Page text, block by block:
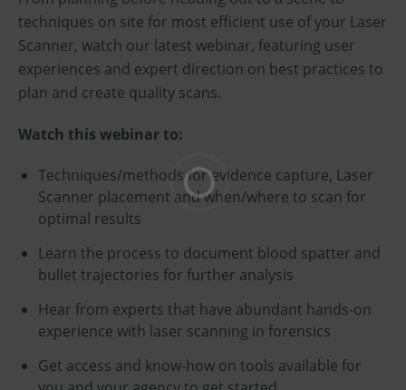
techniques on site for most efficient use of your Laser
Scanner, watch our latest webinar, featuring user
experiences and expert direction on best practices to
plan and create quality scans.
Watch this webinar to:
Techniques/methods for evidence capture, Laser
Scanner placement and when/where to scan for
optimal results
Learn the process to document blood spatter and
bullet trajectories for further analysis
Hear from experts that have abundant hands-on
experience with laser scanning in forensics
Get access and know-how on tools available for